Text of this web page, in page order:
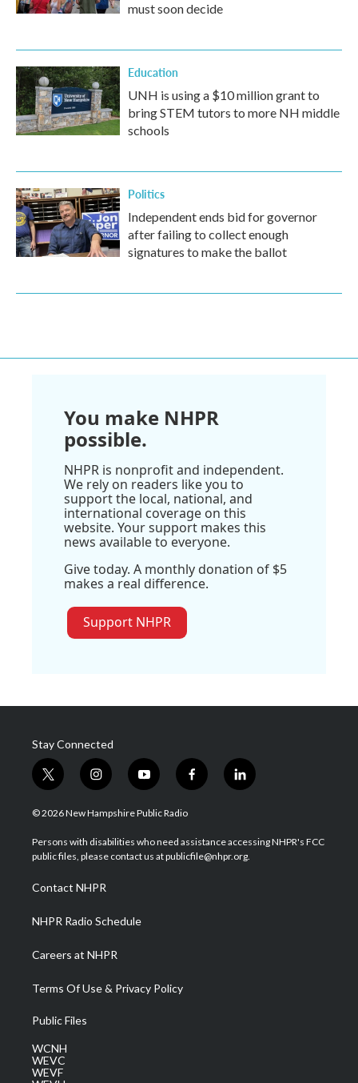
must soon decide
Education
UNH is using a $10 million grant to
bring STEM tutors to more NH middle
schools
Politics
Independent ends bid for governor
after failing to collect enough
signatures to make the ballot
You make NHPR
possible.
NHPR is nonprofit and independent.
We rely on readers like you to
support the local, national, and
international coverage on this
website. Your support makes this
news available to everyone.
Give today. A monthly donation of $5
makes a real difference.
Support NHPR
Stay Connected
t
w
i
t
e
i
n
s
a
g
a
m
y
o
u
u
b
f
a
b
o
l
i
e
d
© 2026 New Hampshire Public Radio
Persons with disabilities who need assistance accessing NHPR's FCC
public files, please contact us at publicfile@nhpr.org.
Contact NHPR
NHPR Radio Schedule
Careers at NHPR
Terms Of Use & Privacy Policy
Public Files
WCNH
WEVC
WEVF